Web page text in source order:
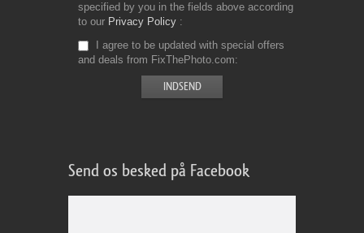
specified by you in the fields above according
to our Privacy Policy
I agree to be updated with special offers
and deals from FixThePhoto.com
Send os besked på Facebook